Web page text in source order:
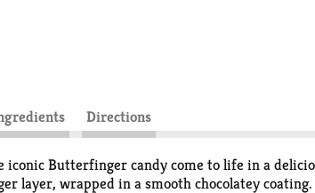
Directions
Butterfinger candy come to life in a
layer, wrapped in a smooth chocolatey